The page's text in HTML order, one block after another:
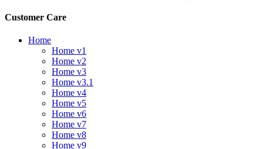
Customer Care
Home
Home v1
Home v2
Home v3
Home v3.1
Home v4
Home v5
Home v6
Home v7
Home v8
Home v9